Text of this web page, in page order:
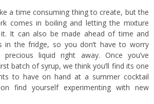
a time consuming thing to create, but the
comes in boiling and letting the mixture
It can also be made ahead of time and
in the fridge, so you don’t have to worry
liquid right away. Once you’ve
batch of syrup, we think you’ll find its one
to have on hand at a summer cocktail
find yourself experimenting with new